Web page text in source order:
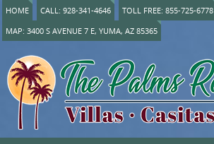
HOME CALL: 928-341-4646
TOLL FREE: 855-725-6778
MAP: 3400 S AVENUE 7 E, YUMA, AZ 85365